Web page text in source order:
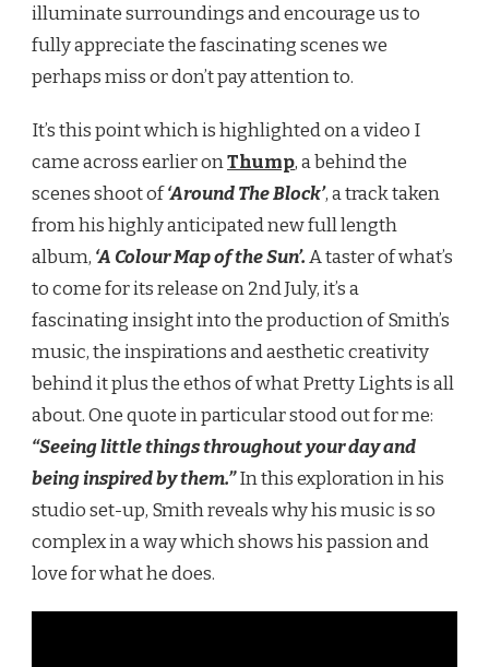
illuminate surroundings and encourage us to
fully appreciate the fascinating scenes we
perhaps miss or don’t pay attention to.
It’s this point which is highlighted on a video I
came across earlier onThump, a behind the
scenes shoot of‘Around The Block’, a track taken
from his highly anticipated new full length
album, ‘A Colour Map of the Sun’.A taster of what’s
to come for its release on 2nd July, it’s a
fascinating insight into the production of Smith’s
music, the inspirations and aesthetic creativity
behind it plus the ethos of what Pretty Lights is all
about. One quote in particular stood out for me:
“Seeing little things throughout your day and
being inspired by them.”In this exploration in his
studio set-up, Smith reveals why his music is so
complex in a way which shows his passion and
love for what he does.